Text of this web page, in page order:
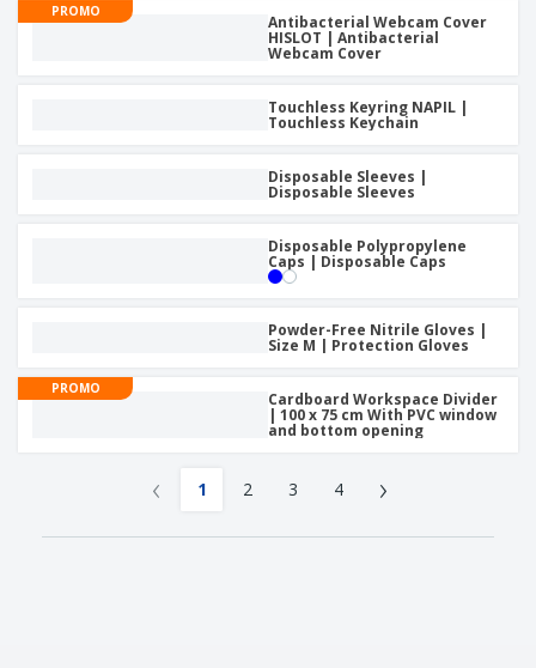
PROMO
Antibacterial Webcam Cover
HISLOT | Antibacterial
Webcam Cover
Touchless Keyring NAPIL |
Touchless Keychain
Disposable Sleeves |
Disposable Sleeves
Disposable Polypropylene
Caps | Disposable Caps
Powder-Free Nitrile Gloves |
Size M | Protection Gloves
PROMO
Cardboard Workspace Divider
| 100 x 75 cm With PVC window
and bottom opening
‹ 1 2 3 4 ›